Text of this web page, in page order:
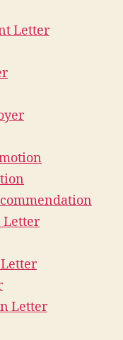
Letter
Letter
Letter